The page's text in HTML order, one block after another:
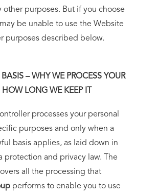
other purposes. But if you choose
be unable to use the Website
purposes described below.
– WHY WE PROCESS YOUR
LONG WE KEEP IT
processes your personal
purposes and only when a
basis applies, as laid down in
protection and privacy law. The
all the processing that
performs to enable you to use